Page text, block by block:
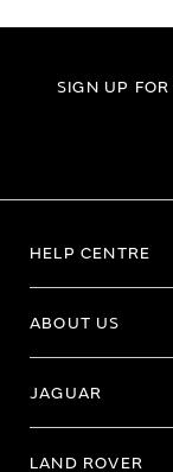
SIGN UP
HELP CENTRE
ABOUT US
JAGUAR
LAND ROVER